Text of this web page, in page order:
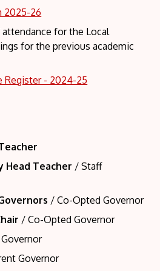
2025-26
for the Local
for the previous academic
Register - 2024-25
Head Teacher / Staff
/ Co-Opted Governor
/ Co-Opted Governor
Governor